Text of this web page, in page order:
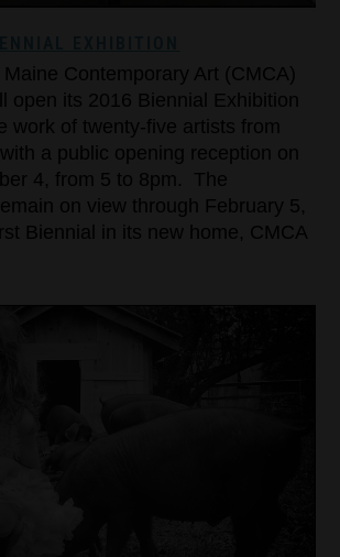
Contemporary Art (CMCA)
open its 2016 Biennial Exhibition
work of twenty-five artists from
a public opening reception on
4, from 5 to 8pm. The
on view through February 5,
Biennial in its new home, CMCA